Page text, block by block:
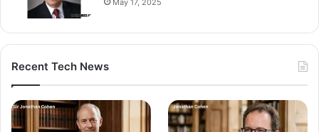
May 17, 2025
Recent Tech News